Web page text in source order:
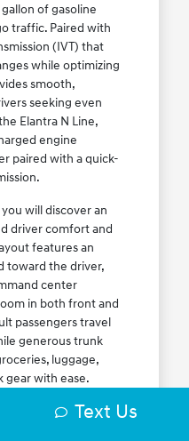
of gasoline
traffic. Paired with
(IVT) that
while optimizing
smooth,
seeking even
Elantra N Line,
engine
paired with a quick-
will discover an
driver comfort and
features an
toward the driver,
center
in both front and
passengers travel
generous trunk
luggage,
gear with ease.
Elantra trim level.
Text Us